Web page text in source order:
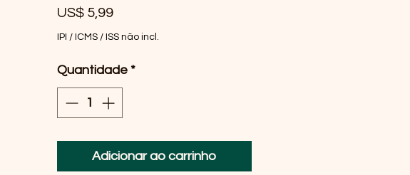
US$ 5,99Preço
IPI / ICMS / ISS não incl.
Quantidade *
Adicionar ao carrinho